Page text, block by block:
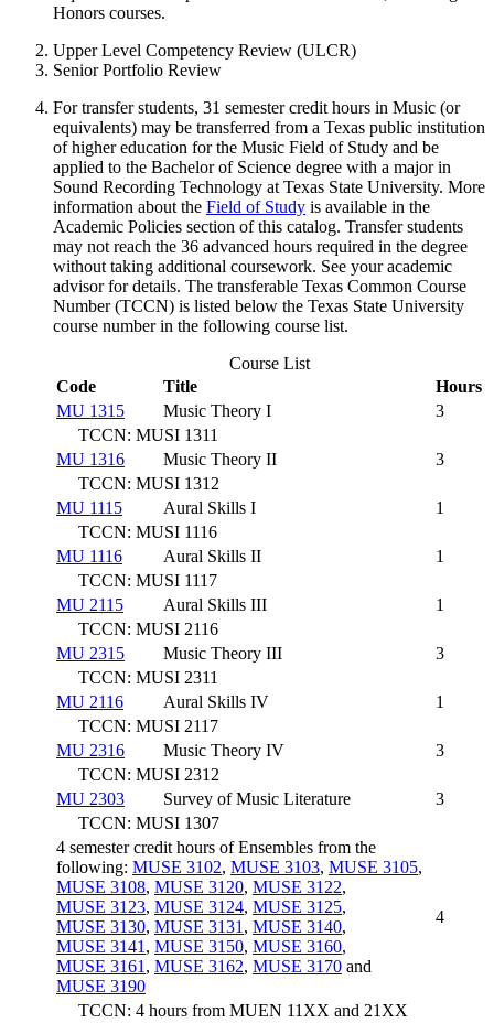
Honors courses.
Upper Level Competency Review (ULCR)
Senior Portfolio Review
For transfer students, 31 semester credit hours in Music (or
equivalents) may be transferred from a Texas public institution
of higher education for the Music Field of Study and be
applied to the Bachelor of Science degree with a major in
Sound Recording Technology at Texas State University. More
information about the Field of Study is available in the
Academic Policies section of this catalog. Transfer students
may not reach the 36 advanced hours required in the degree
without taking additional coursework. See your academic
advisor for details. The transferable Texas Common Course
Number (TCCN) is listed below the Texas State University
course number in the following course list.
Course List
Code
Title
Hours
MU 1315
Music Theory I
3
TCCN: MUSI 1311
MU 1316
Music Theory II
3
TCCN: MUSI 1312
MU 1115
Aural Skills I
1
TCCN: MUSI 1116
MU 1116
Aural Skills II
1
TCCN: MUSI 1117
MU 2115
Aural Skills III
1
TCCN: MUSI 2116
MU 2315
Music Theory III
3
TCCN: MUSI 2311
MU 2116
Aural Skills IV
1
TCCN: MUSI 2117
MU 2316
Music Theory IV
3
TCCN: MUSI 2312
MU 2303
Survey of Music Literature
3
TCCN: MUSI 1307
4 semester credit hours of Ensembles from the
following: MUSE 3102, MUSE 3103, MUSE 3105,
MUSE 3108, MUSE 3120, MUSE 3122,
MUSE 3123, MUSE 3124, MUSE 3125,
MUSE 3130, MUSE 3131 , MUSE 3140,
MUSE 3141 , MUSE 3150, MUSE 3160,
MUSE 3161 , MUSE 3162, MUSE 3170 and
MUSE 3190
4
TCCN: 4 hours from MUEN 11XX and 21XX